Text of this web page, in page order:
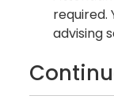
required.
advising